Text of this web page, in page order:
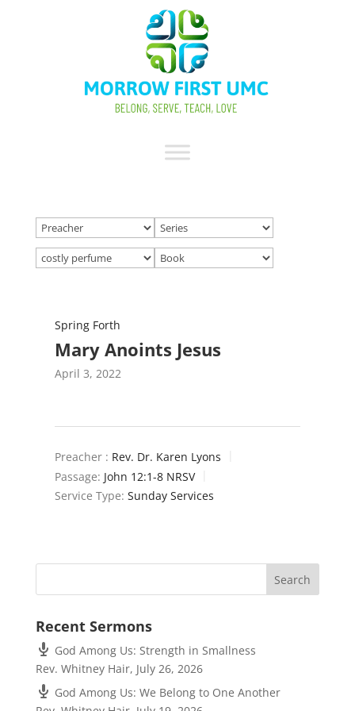
Spring Forth
Mary Anoints Jesus
April 3, 2022
Preacher : Rev. Dr. Karen Lyons
Passage: John 12:1-8 NRSV
Service Type: Sunday Services
Recent Sermons
God Among Us: Strength in Smallness
Rev. Whitney Hair, July 26, 2026
God Among Us: We Belong to One Another